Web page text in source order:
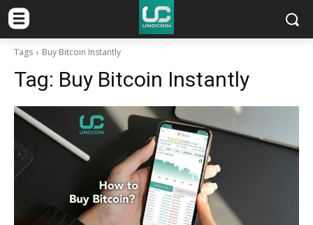
Tags Buy Bitcoin Instantly
Tag: Buy Bitcoin Instantly